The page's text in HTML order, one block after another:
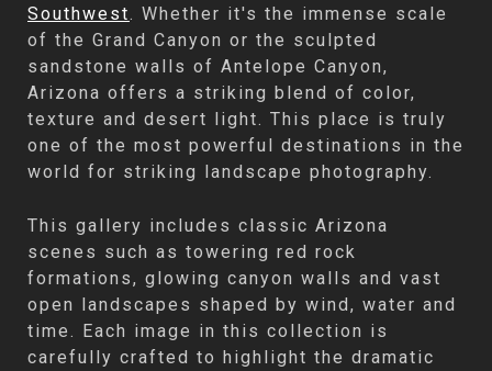
Southwest
. Whether it's the immense scale
of the Grand Canyon or the sculpted
sandstone walls of Antelope Canyon,
Arizona offers a striking blend of color,
texture and desert light. This place is truly
one of the most powerful destinations in the
world for striking landscape photography.
This gallery includes classic Arizona
scenes such as towering red rock
formations, glowing canyon walls and vast
open landscapes shaped by wind, water and
time. Each image in this collection is
carefully crafted to highlight the dramatic